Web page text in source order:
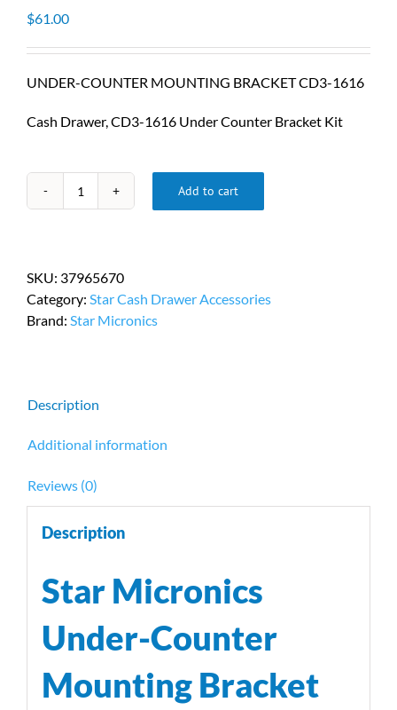
$61.00
UNDER-COUNTER MOUNTING BRACKET CD3-1616
Cash Drawer, CD3-1616 Under Counter Bracket Kit
Star
Mounting
Bracket
Kit
Add to cart
SKU: 37965670
Category: Star Cash Drawer Accessories
Brand: Star Micronics
Description
Additional information
Reviews (0)
Description
Star Micronics
Under-Counter
Mounting Bracket